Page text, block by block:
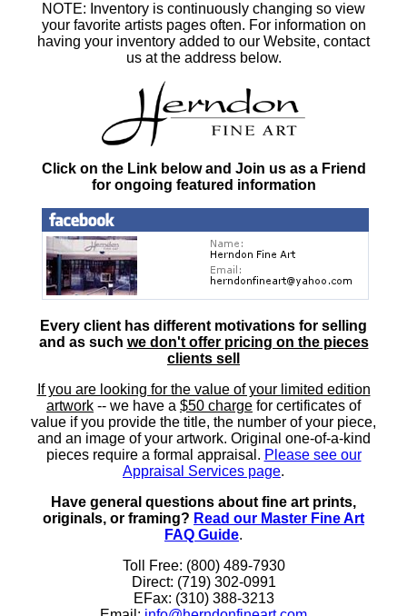
NOTE: Inventory is continuously changing so view
your favorite artists pages often. For information on
having your inventory added to our Website, contact
us at the address below.
Click on the Link below and Join us as a Friend
for ongoing featured information
Every client has different motivations for selling
and as such we don't offer pricing on the pieces
clients sell
If you are looking for the value of your limited edition
artwork -- we have a $50 charge for certificates of
value if you provide the title, the number of your piece,
and an image of your artwork. Original one-of-a-kind
pieces require a formal appraisal. Please see our
Appraisal Services page.
Have general questions about fine art prints,
originals, or framing? Read our Master Fine Art
FAQ Guide.
Toll Free: (800) 489-7930
Direct: (719) 302-0991
EFax: (310) 388-3213